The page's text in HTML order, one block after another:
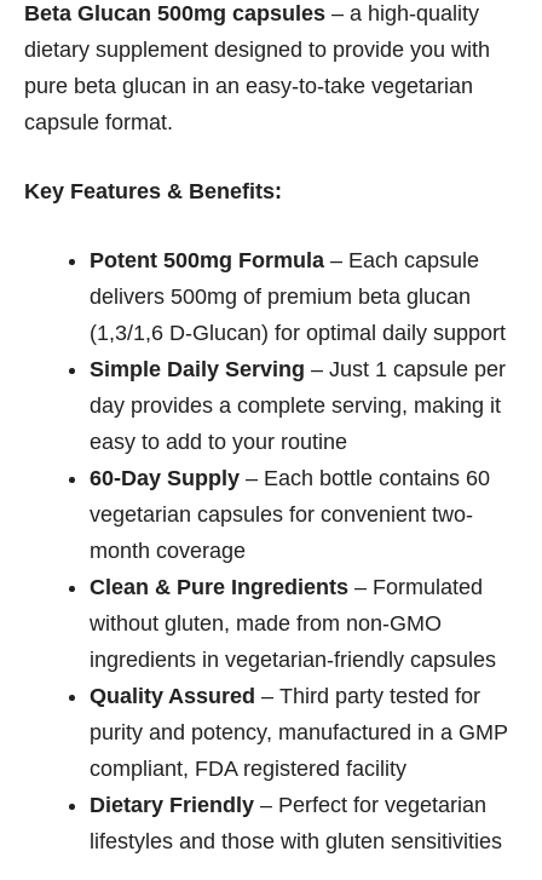
Beta Glucan 500mg capsules – a high-quality
dietary supplement designed to provide you with
pure beta glucan in an easy-to-take vegetarian
capsule format.
Key Features & Benefits:
Potent 500mg Formula – Each capsule
delivers 500mg of premium beta glucan
(1,3/1,6 D-Glucan) for optimal daily support
Simple Daily Serving – Just 1 capsule per
day provides a complete serving, making it
easy to add to your routine
60-Day Supply – Each bottle contains 60
vegetarian capsules for convenient two-
month coverage
Clean & Pure Ingredients – Formulated
without gluten, made from non-GMO
ingredients in vegetarian-friendly capsules
Quality Assured – Third party tested for
purity and potency, manufactured in a GMP
compliant, FDA registered facility
Dietary Friendly – Perfect for vegetarian
lifestyles and those with gluten sensitivities